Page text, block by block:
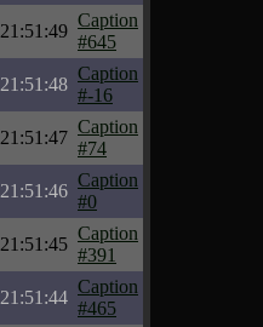
21:51:49
Caption
#645
21:51:48
Caption
#-16
21:51:47
Caption
#74
21:51:46
Caption
#0
21:51:45
Caption
#391
21:51:44
Caption
#465